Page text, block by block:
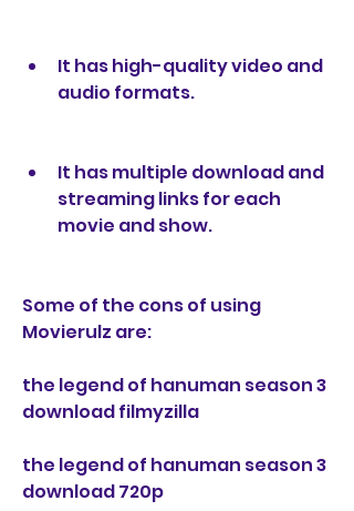
It has high-quality video and
audio formats.
It has multiple download and
streaming links for each
movie and show.
Some of the cons of using
Movierulz are:
the legend of hanuman season 3
download filmyzilla
the legend of hanuman season 3
download 720p